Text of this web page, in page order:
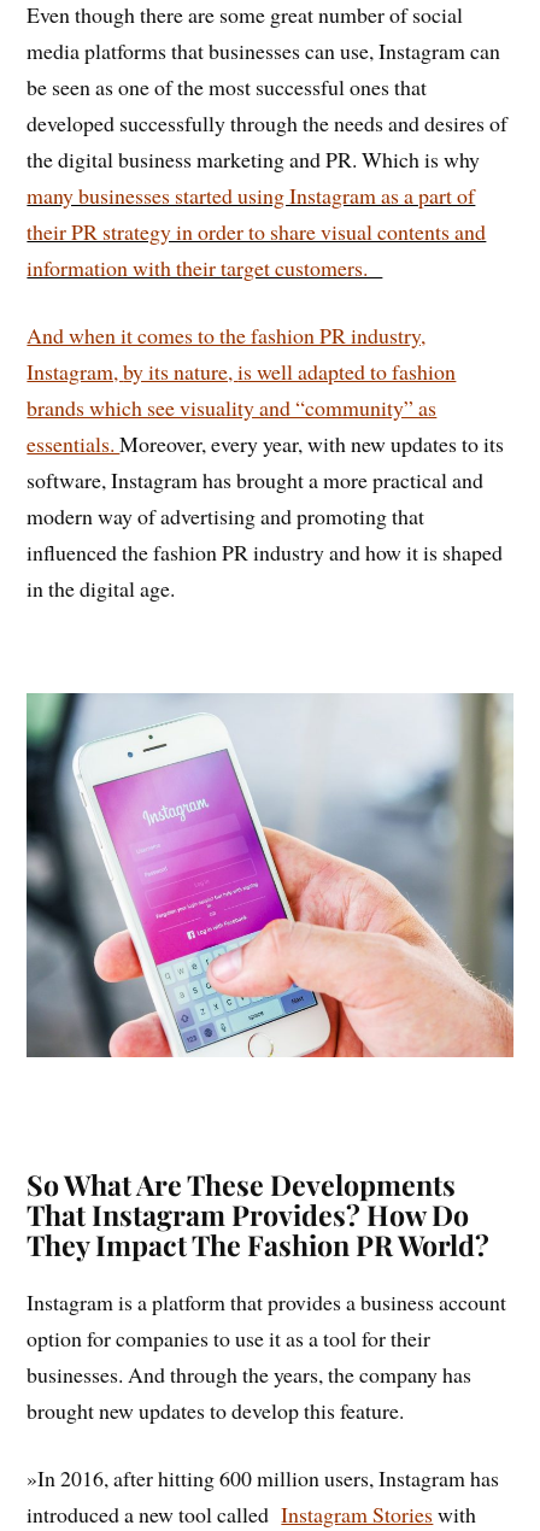
Even though there are some great number of social
media platforms that businesses can use, Instagram can
be seen as one of the most successful ones that
developed successfully through the needs and desires of
the digital business marketing and PR. Which is why
many businesses started using Instagram as a part of
their PR strategy in order to share visual contents and
information with their target customers.
And when it comes to the fashion PR industry,
Instagram,by its nature,is well adapted to fashion
brands which see visuality and “community” as
essentials.Moreover, every year, with new updates to its
software, Instagram has brought a more practical and
modern way of advertising and promoting that
influenced the fashion PR industry and how it is shaped
in the digital age.
So What Are These Developments
That Instagram Provides? How Do
They Impact The Fashion PR World?
Instagram is a platform that provides a business account
option for companies to use it as a tool for their
businesses. And through the years, the company has
brought new updates to develop this feature.
»In 2016, after hitting 600 million users, Instagram has
introduced a new tool calledInstagram Storieswith